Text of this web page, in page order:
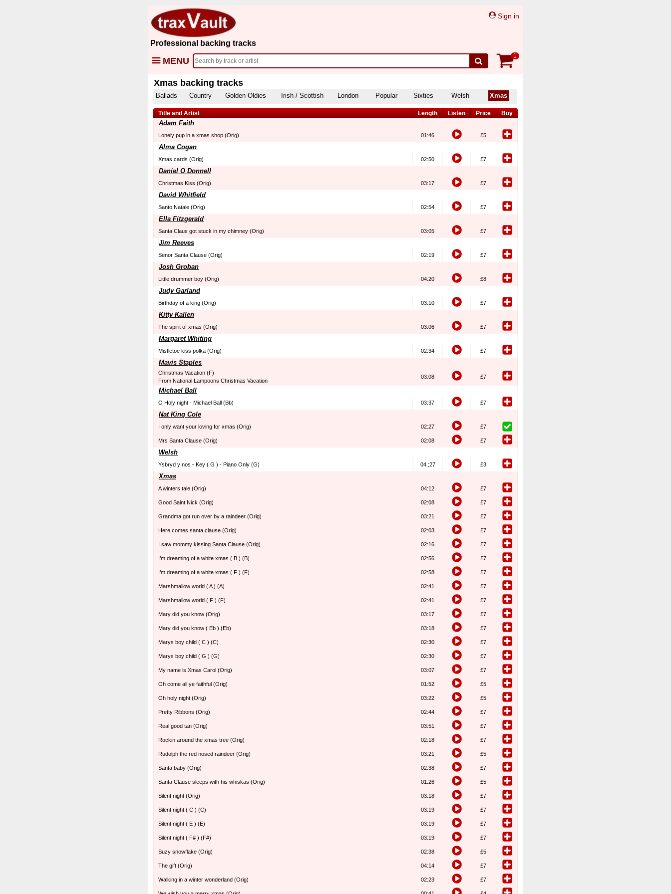
Professional backing tracks
Sign in
MENU 1
Xmas backing tracks
Ballads Country Golden Oldies Irish / Scottish London Popular Sixties Welsh Xmas
Title and Artist Length Listen Price Buy
Adam Faith
Lonely pup in a xmas shop (Orig) 01:46 £5
Alma Cogan
Xmas cards (Orig) 02:50 £7
Daniel O Donnell
Christmas Kiss (Orig) 03:17 £7
David Whitfield
Santo Natale (Orig) 02:54 £7
Ella Fitzgerald
Santa Claus got stuck in my chimney (Orig) 03:05 £7
Jim Reeves
Senor Santa Clause (Orig) 02:19 £7
Josh Groban
Little drummer boy (Orig) 04:20 £8
Judy Garland
Birthday of a king (Orig) 03:10 £7
Kitty Kallen
The spirit of xmas (Orig) 03:06 £7
Margaret Whiting
Mistletoe kiss polka (Orig) 02:34 £7
Mavis Staples
Christmas Vacation (F)
From National Lampoons Christmas Vacation
03:08 £7
Michael Ball
O Holy night - Michael Ball (Bb) 03:37 £7
Nat King Cole
I only want your loving for xmas (Orig) 02:27 £7
Mrs Santa Clause (Orig) 02:08 £7
Welsh
Ysbryd y nos - Key ( G ) - Piano Only (G) 04 ;27 £3
Xmas
A winters tale (Orig) 04:12 £7
Good Saint Nick (Orig) 02:08 £7
Grandma got run over by a raindeer (Orig) 03:21 £7
Here comes santa clause (Orig) 02:03 £7
I saw mommy kissing Santa Clause (Orig) 02:16 £7
I’m dreaming of a white xmas ( B ) (B) 02:56 £7
I’m dreaming of a white xmas ( F ) (F) 02:58 £7
Marshmallow world ( A ) (A) 02:41 £7
Marshmallow world ( F ) (F) 02:41 £7
Mary did you know (Orig) 03:17 £7
Mary did you know ( Eb ) (Eb) 03:18 £7
Marys boy child ( C ) (C) 02:30 £7
Marys boy child ( G ) (G) 02:30 £7
My name is Xmas Carol (Orig) 03:07 £7
Oh come all ye faithful (Orig) 01:52 £5
Oh holy night (Orig) 03:22 £5
Pretty Ribbons (Orig) 02:44 £7
Real good tan (Orig) 03:51 £7
Rockin around the xmas tree (Orig) 02:18 £7
Rudolph the red nosed raindeer (Orig) 03:21 £5
Santa baby (Orig) 02:38 £7
Santa Clause sleeps with his whiskas (Orig) 01:26 £5
Silent night (Orig) 03:18 £7
Silent night ( C ) (C) 03:19 £7
Silent night ( E ) (E) 03:19 £7
Silent night ( F# ) (F#) 03:19 £7
Suzy snowflake (Orig) 02:38 £5
The gift (Orig) 04:14 £7
Walking in a winter wonderland (Orig) 02:23 £7